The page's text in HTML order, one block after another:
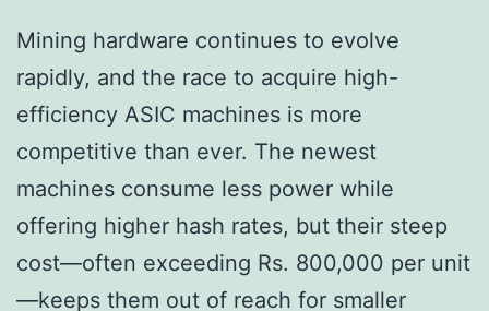
Mining hardware continues to evolve
rapidly, and the race to acquire high-
efficiency ASIC machines is more
competitive than ever. The newest
machines consume less power while
offering higher hash rates, but their steep
cost—often exceeding Rs. 800,000 per unit
—keeps them out of reach for smaller